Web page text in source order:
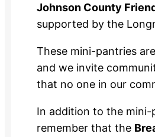
Johnson County
supported by the
These mini-pantries
and we invite
that no one in our
In addition to the mini-
remember that the